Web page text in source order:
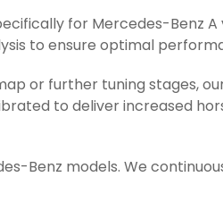
for Mercedes-Benz
to ensure optimal
or further tuning stages,
to deliver increased
Benz models. We